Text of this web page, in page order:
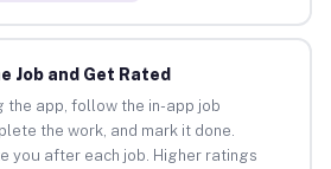
Job and Get Rated
the app, follow the in-app job
the work, and mark it done.
you after each job. Higher ratings